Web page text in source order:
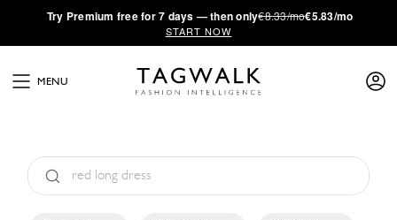
·Try Premium free for 7 days — then only€8.33/mo€5.83/mo
START NOW
MENU